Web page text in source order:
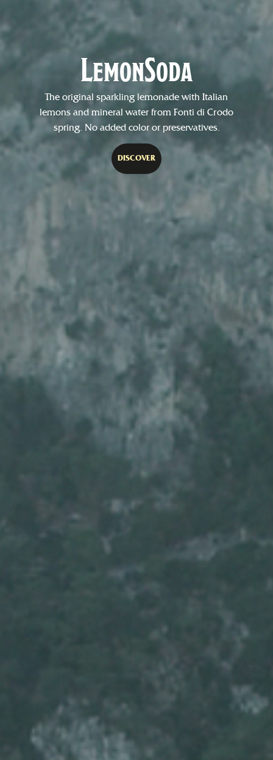
LemonSoda
The original sparkling lemonade with Italian
lemons and mineral water from Fonti di Crodo
spring. No added color or preservatives.
DISCOVER